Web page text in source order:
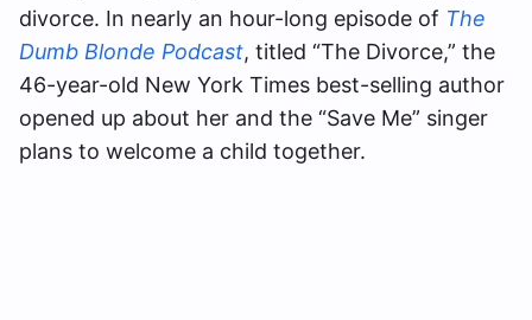
divorce. In nearly an hour-long episode of The
Dumb Blonde Podcast, titled “The Divorce,” the
46-year-old New York Times best-selling author
opened up about her and the “Save Me” singer
plans to welcome a child together.